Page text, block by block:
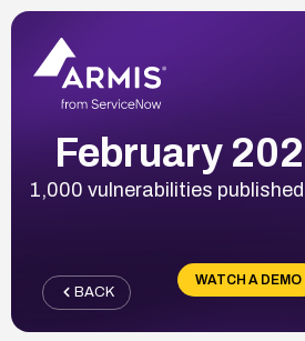
February
1,000 vulnerabilities
WATCH A DEMO
BACK